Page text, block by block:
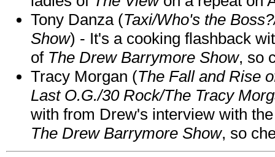
Tony Danza (Taxi/Who's the
Show) - It's a cooking flashback
of The Drew Barrymore Show, so
Tracy Morgan (The Fall and Rise
Last O.G./30 Rock/The Tracy
with from Drew's interview with
The Drew Barrymore Show, so